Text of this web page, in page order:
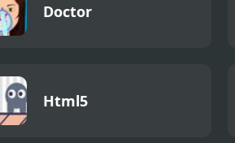
Doctor
Html5